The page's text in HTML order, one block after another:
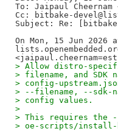
To: Jaipaul Cheernam
Cc: bitbake-
Subject: Re:
On Mon, 15 Jun 2026
> Allow distro-
> filename, and
> config-
> --filename, --sdk-
> config values.
>
> This requires the
> oe-scripts/install-